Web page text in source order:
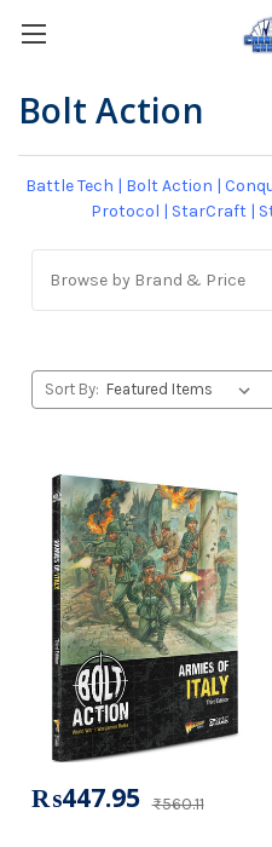
Bolt Action
Battle Tech | Bolt Action |
Protocol | StarCraft|
Browse by Brand & Price
Sort By:
₨560.11
₨447.95